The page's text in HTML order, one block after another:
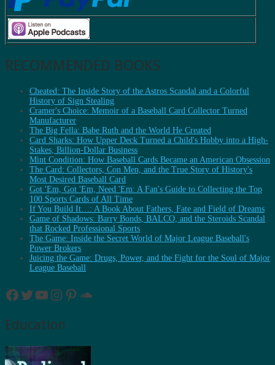
RECOMMENDED BOOKS
Cheated: The Inside Story of the Astros Scandal and a Colorful
History of Sign Stealing
Cramer's Choice: Memoir of a Baseball Card Collector Turned
Manufacturer
The Big Fella: Babe Ruth and the World He Created
Card Sharks: How Upper Deck Turned a Child's Hobby into a High-
Stakes, Billion-Dollar Business
Mint Condition: How Baseball Cards Became an American Obsession
The Card: Collectors, Con Men, and the True Story of History's
Most Desired Baseball Card
Got 'Em, Got 'Em, Need 'Em: A Fan's Guide to Collecting the Top
100 Sports Cards of All Time
If You Build It…: A Book About Fathers, Fate and Field of Dreams
Game of Shadows: Barry Bonds, BALCO, and the Steroids Scandal
that Rocked Professional Sports
The Game: Inside the Secret World of Major League Baseball's
Power Brokers
Juicing the Game: Drugs, Power, and the Fight for the Soul of Major
League Baseball
Facebook
Twitter
YouTube
Instagram
Pinterest
SoundCloud
Education